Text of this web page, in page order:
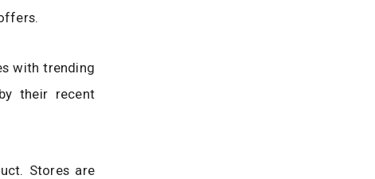
with trending
their recent
Stores are